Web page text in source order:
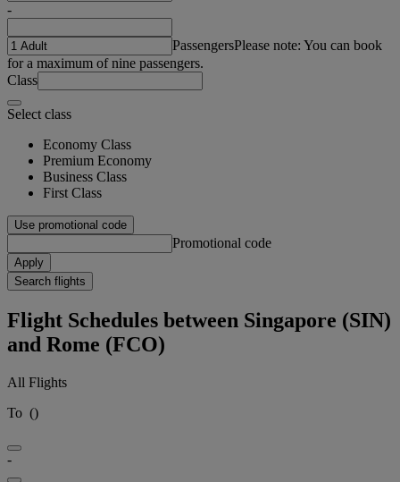
-
PassengersPlease note: You can book
for a maximum of nine passengers.
Class
Select class
Economy Class
Premium Economy
Business Class
First Class
Use promotional code
Promotional code
Apply
Search flights
Flight Schedules between Singapore (SIN)
and Rome (FCO)
All Flights
To ()
-